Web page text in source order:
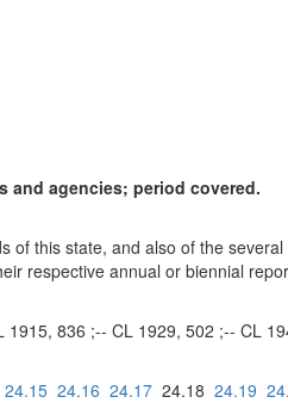
and agencies; period covered.
of this state, and also of the
respective annual or biennial
836 ;-- CL 1929, 502 ;-- CL
24.15 24.16 24.17 24.18 24.19